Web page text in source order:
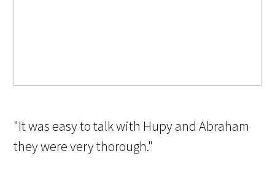
"It was easy to talk with Hupy and Abraham
they were very thorough."